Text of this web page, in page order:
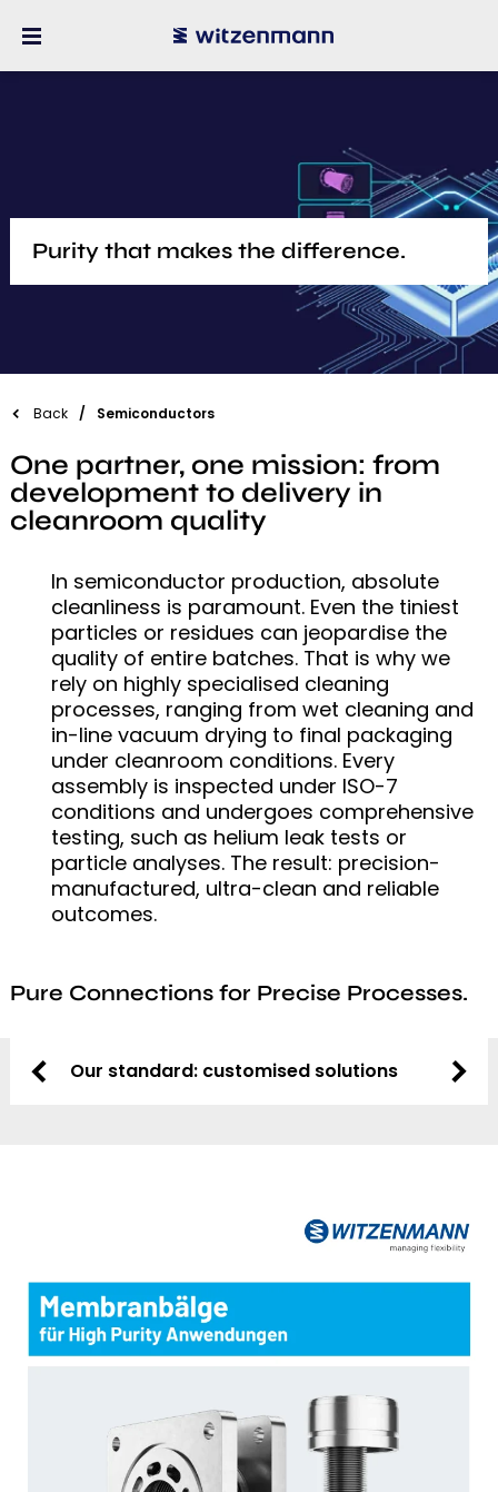
​Purity that makes the difference.
Back Semiconductors
One partner, one mission: from
development to delivery in
cleanroom quality
In semiconductor production, absolute
cleanliness is paramount. Even the tiniest
particles or residues can jeopardise the
quality of entire batches. That is why we
rely on highly specialised cleaning
processes, ranging from wet cleaning and
in-line vacuum drying to final packaging
under cleanroom conditions. Every
assembly is inspected under ISO-7
conditions and undergoes comprehensive
testing, such as helium leak tests or
particle analyses. The result: precision-
manufactured, ultra-clean and reliable
outcomes.
Pure Connections for Precise Processes.
Our standard: customised solutions